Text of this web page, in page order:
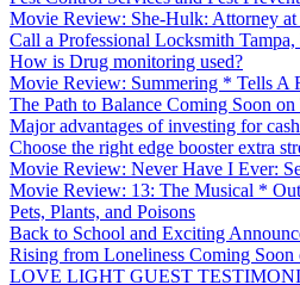
Movie Review: She-Hulk: Attorney
Call a Professional Locksmith
How is Drug monitoring used?
Movie Review: Summering * Tells A
The Path to Balance Coming Soon
Major advantages of investing for
Choose the right edge booster extra
Movie Review: Never Have I Ever:
Movie Review: 13: The Musical *
Pets, Plants, and Poisons
Back to School and Exciting
Rising from Loneliness Coming Soon
LOVE LIGHT GUEST